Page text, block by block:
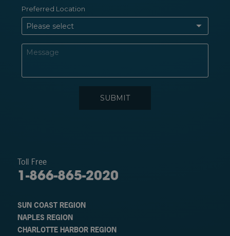
Toll Free
1-866-865-2020
SUN COAST REGION
NAPLES REGION
CHARLOTTE HARBOR REGION